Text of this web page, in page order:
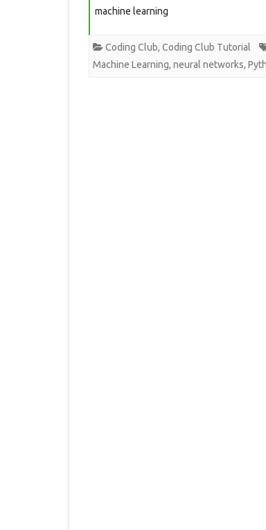
ONLINE LEARNING
GET
machine learning
Coding Club, Coding Club Tutorial
Machine Learning, neural networks,